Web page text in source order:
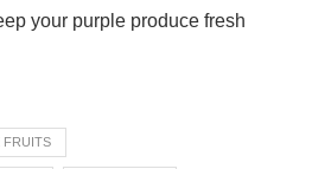
your purple produce fresh
FRUITS